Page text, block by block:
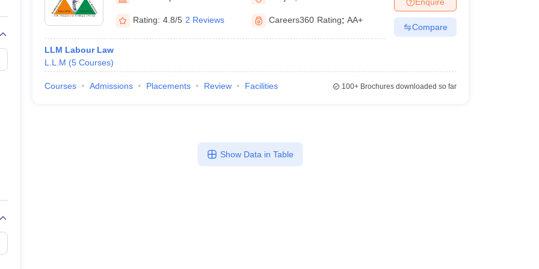
AILET College Predictor
AP Lawcet E-books and Sample Papers MH CET Law E-books and Sample Papers SLAT E-books and Sample Papers
Rating: 4.8/5 2 Reviews Careers360 Rating: AA+
LLM Labour Law
L.L.M (5 Courses)
Compare
Courses Admissions Placements Review Facilities 100+Brochures downloaded so far
Show Data in Table